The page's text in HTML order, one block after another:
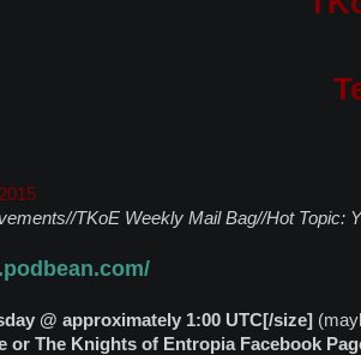
TKoE Weekly Mail Bag//Hot Topic:
@ approximately 1:00 UTC[/size]
or The Knights of Entropia Facebook